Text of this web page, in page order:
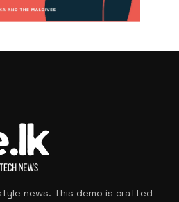
news. This demo is crafted